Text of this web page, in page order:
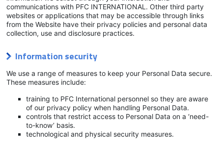
communications with PFC INTERNATIONAL. Other third party
websites or applications that may be accessible through links
from the Website have their privacy policies and personal data
collection, use and disclosure practices.
Information security
We use a range of measures to keep your Personal Data secure.
These measures include:
training to PFC International personnel so they are aware
of our privacy policy when handling Personal Data.
controls that restrict access to Personal Data on a ‘need-
to-know’ basis.
technological and physical security measures.